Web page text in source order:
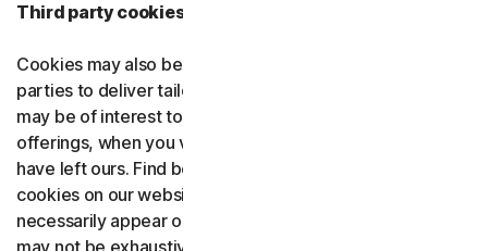
Third party cookies providers
Cookies may also be placed on our websites by third
parties to deliver tailored information and content that
may be of interest to you, such as promotions or
offerings, when you visit third-party websites after you
have left ours. Find below a list of third parties that set
cookies on our websites. Note that not all the providers
necessarily appear on all our websites and that the list
may not be exhaustive.